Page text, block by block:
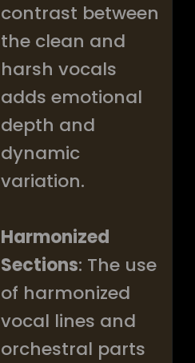
contrast between
the clean and
harsh vocals
adds emotional
depth and
dynamic
variation.
Harmonized
Sections: The use
of harmonized
vocal lines and
orchestral parts